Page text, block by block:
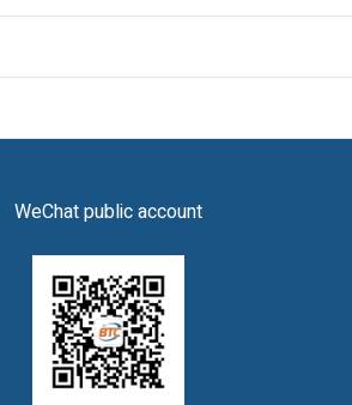
WeChat public account